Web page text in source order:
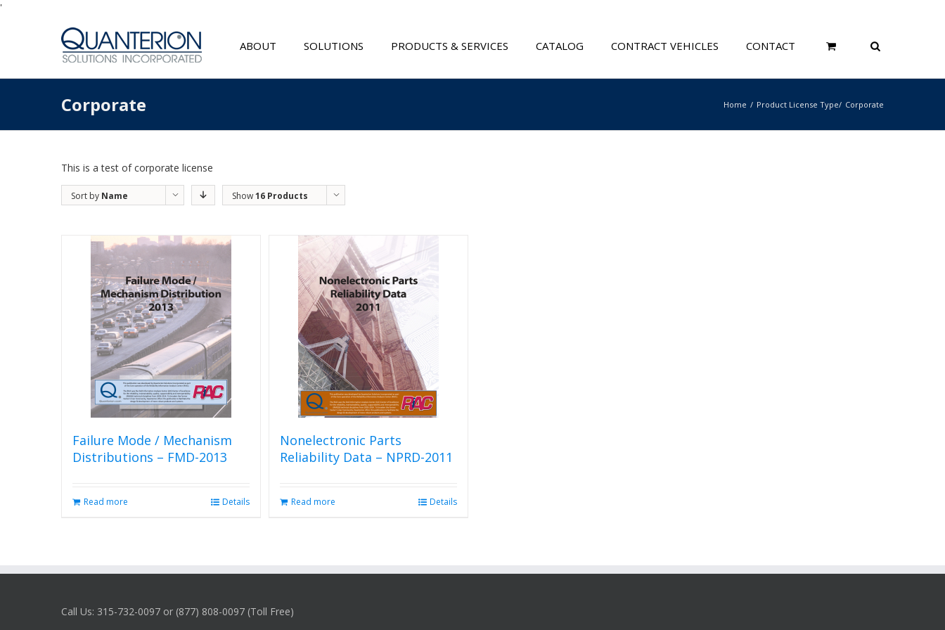
'
ABOUT SOLUTIONS PRODUCTS & SERVICES CATALOG CONTRACT VEHICLES CONTACT
Corporate Home Product License Type Corporate
This is a test of corporate license
Sort by Name Show16 Products
Failure Mode / Mechanism
Distributions – FMD-2013
Read more Details
Nonelectronic Parts
Reliability Data – NPRD-2011
Read more Details
Call Us: 315-732-0097 or (877) 808-0097 (Toll Free)